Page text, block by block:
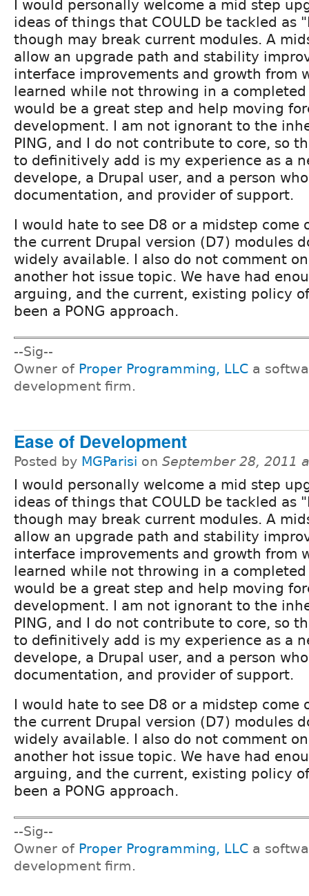
I would personally welcome a mid step
ideas of things that COULD be tackled as
though may break current modules. A
allow an upgrade path and stability
interface improvements and growth from
learned while not throwing in a
would be a great step and help moving
development. I am not ignorant to the
PING, and I do not contribute to core, so
to definitively add is my experience as a
develope, a Drupal user, and a person
documentation, and provider of support.
I would hate to see D8 or a midstep
the current Drupal version (D7) modules
widely available. I also do not comment
another hot issue topic. We have had
arguing, and the current, existing policy
been a PONG approach.
--Sig--
Owner of Proper Programming, LLC a
development firm.
Ease of Development
Posted by MGParisi on September 28, 2011
I would personally welcome a mid step
ideas of things that COULD be tackled as
though may break current modules. A
allow an upgrade path and stability
interface improvements and growth from
learned while not throwing in a
would be a great step and help moving
development. I am not ignorant to the
PING, and I do not contribute to core, so
to definitively add is my experience as a
develope, a Drupal user, and a person
documentation, and provider of support.
I would hate to see D8 or a midstep
the current Drupal version (D7) modules
widely available. I also do not comment
another hot issue topic. We have had
arguing, and the current, existing policy
been a PONG approach.
--Sig--
Owner of Proper Programming, LLC a
development firm.